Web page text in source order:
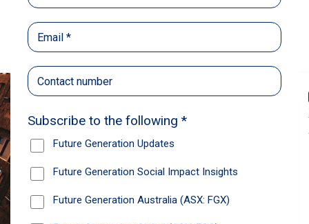
Recommendations
News